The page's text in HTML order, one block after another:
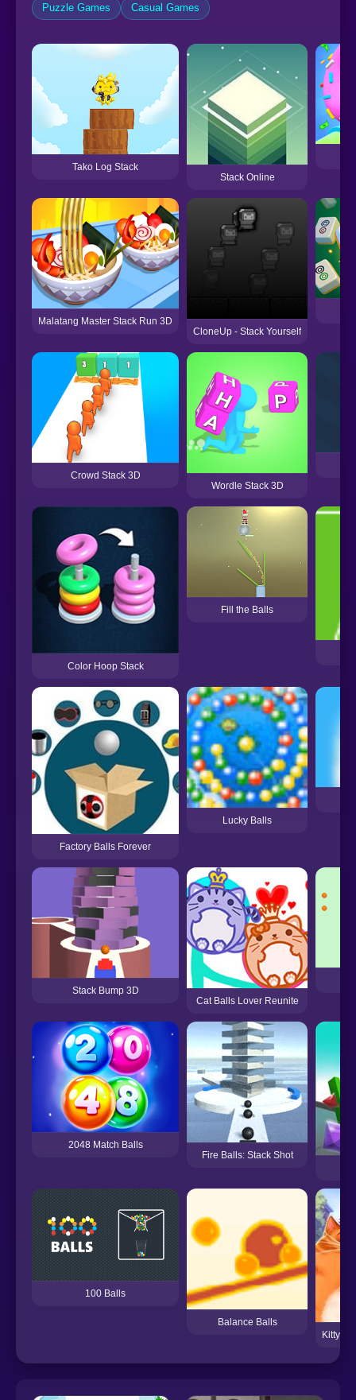
Puzzle Games Casual Games
Tako Log Stack
Stack Online
Malatang Master Stack Run 3D
CloneUp - Stack Yourself
Crowd Stack 3D
Wordle Stack 3D
Color Hoop Stack
Fill the Balls
Factory Balls Forever
Lucky Balls
Stack Bump 3D
Cat Balls Lover Reunite
2048 Match Balls
Fire Balls: Stack Shot
100 Balls
Balance Balls
Kitty